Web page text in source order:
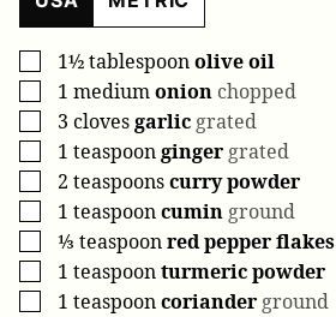
▢
1½tablespoonolive oil
▢
1 mediumonion chopped
▢
3 clovesgarlic grated
▢
1 teaspoonginger grated
▢
2 teaspoonscurry powder
▢
1 teaspooncumin ground
▢
⅓ teaspoonred pepper flakes
▢
1 teaspoonturmeric powder
▢
1 teaspooncoriander ground